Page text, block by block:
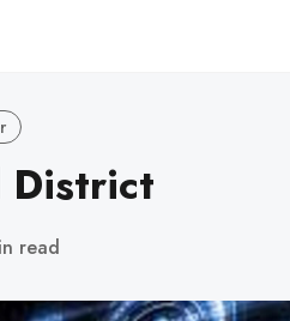
District
read